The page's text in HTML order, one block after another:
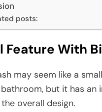
posts:
Feature With
may seem like a
but it has an
overall design.